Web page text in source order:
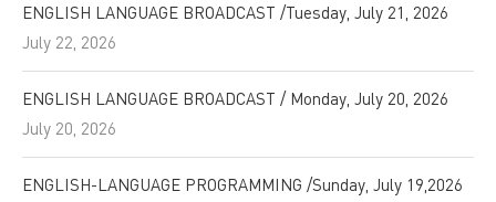
ENGLISH LANGUAGE BROADCAST /Tuesday, July 21, 2026
July 22, 2026
ENGLISH LANGUAGE BROADCAST / Monday, July 20, 2026
July 20, 2026
ENGLISH-LANGUAGE PROGRAMMING /Sunday, July 19,2026